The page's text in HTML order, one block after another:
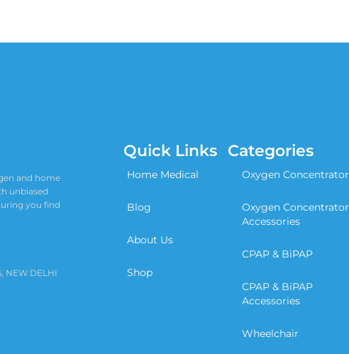
and home
unbiased
you find
NEW DELHI
Quick Links
Home Medical
Blog
About Us
Shop
Categories
Oxygen Concentrator
Oxygen Concentrator
Accessories
CPAP & BiPAP
CPAP & BiPAP
Accessories
Wheelchair